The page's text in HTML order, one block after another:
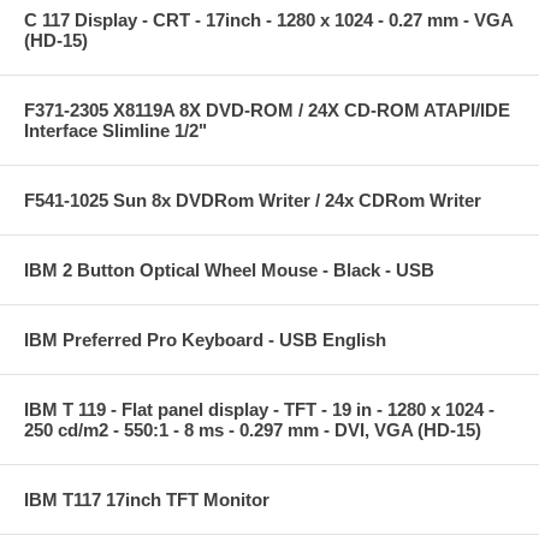
C 117 Display - CRT - 17inch - 1280 x 1024 - 0.27 mm - VGA
(HD-15)
F371-2305 X8119A 8X DVD-ROM / 24X CD-ROM ATAPI/IDE
Interface Slimline 1/2"
F541-1025 Sun 8x DVDRom Writer / 24x CDRom Writer
IBM 2 Button Optical Wheel Mouse - Black - USB
IBM Preferred Pro Keyboard - USB English
IBM T 119 - Flat panel display - TFT - 19 in - 1280 x 1024 -
250 cd/m2 - 550:1 - 8 ms - 0.297 mm - DVI, VGA (HD-15)
IBM T117 17inch TFT Monitor